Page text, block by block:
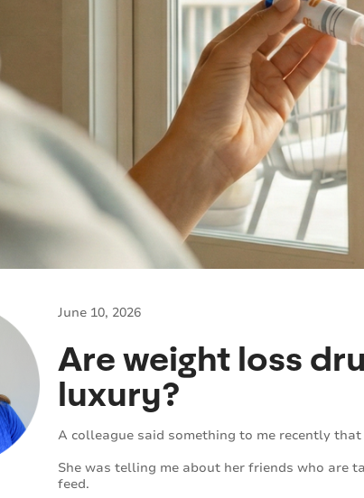
June 10, 2026
Are weight loss
luxury?
A colleague said something to me recently
She was telling me about her friends who are
feed.